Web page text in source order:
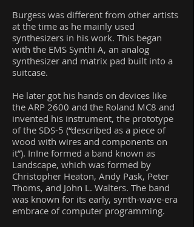
Burgess was different from other artists
at the time as he mainly used
synthesizers in his work. This began
with the EMS Synthi A, an analog
synthesizer and matrix pad built into a
suitcase.
He later got his hands on devices like
the ARP 2600 and the Roland MC8 and
invented his instrument, the prototype
of the SDS-5 (“described as a piece of
wood with wires and components on
it”). InIne formed a band known as
Landscape, which was formed by
Christopher Heaton, Andy Pask, Peter
Thoms, and John L. Walters. The band
was known for its early, synth-wave-era
embrace of computer programming.